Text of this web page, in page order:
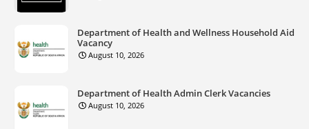
Department of Health and Wellness Household Aid
Vacancy
August 10, 2026
Department of Health Admin Clerk Vacancies
August 10, 2026